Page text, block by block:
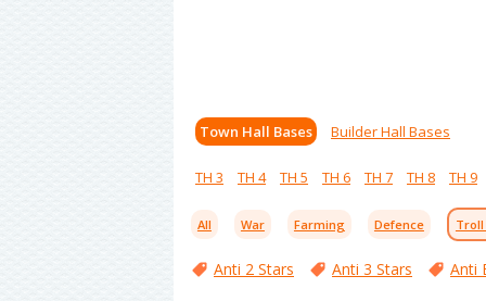
Town Hall Bases Builder Hall Bases
TH 3 TH 4 TH 5 TH 6 TH 7 TH 8 TH 9
All War Farming Defence Troll
Anti 2 Stars Anti 3 Stars Anti